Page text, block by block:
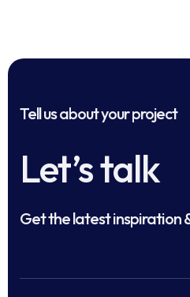
Tell us about your project
Let’s talk
Get the latest inspiration